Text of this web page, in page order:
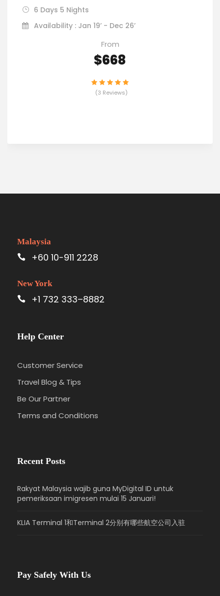
6 Days 5 Nights
Availability : Jan 19’ - Dec 26’
From
$668
(3 Reviews)
Malaysia
+60 10-911 2228
New York
+1 732 333–8882
Help Center
Customer Service
Travel Blog & Tips
Be Our Partner
Terms and Conditions
Recent Posts
Rakyat Malaysia wajib guna MyDigital ID untuk
pemeriksaan imigresen mulai 15 Januari!
KLIA Terminal 1和Terminal 2分别有哪些航空公司入驻
Pay Safely With Us